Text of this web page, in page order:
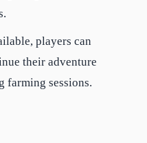
players can
their adventure
sessions.